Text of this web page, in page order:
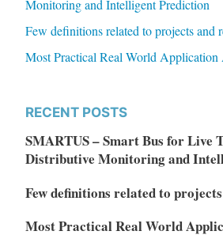
Monitoring and Intelligent Prediction
Few definitions related to projects and
Most Practical Real World Application
RECENT POSTS
SMARTUS – Smart Bus for Live
Distributive Monitoring and
Few definitions related to
Most Practical Real World